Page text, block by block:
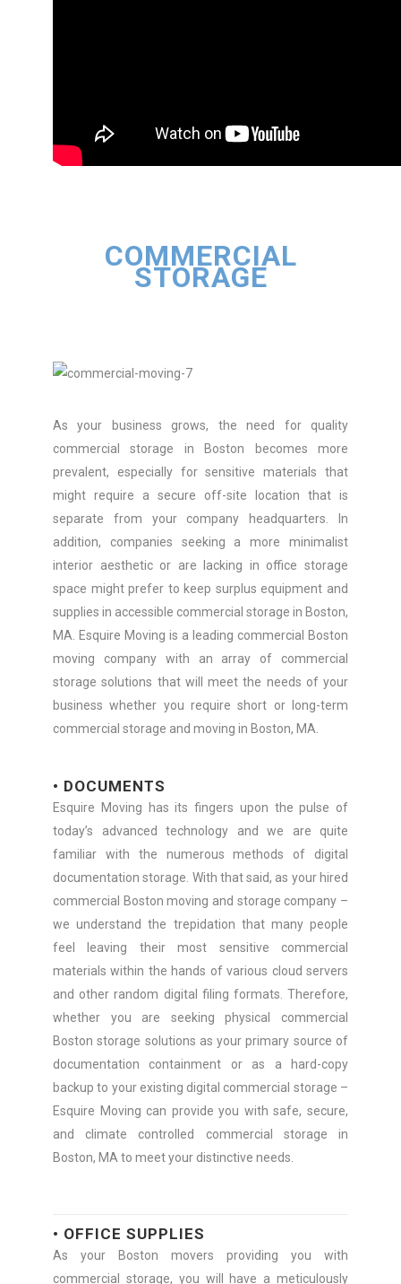
COMMERCIAL
STORAGE
As your business grows, the need for quality
commercial storage in Boston becomes more
prevalent, especially for sensitive materials that
might require a secure off-site location that is
separate from your company headquarters. In
addition, companies seeking a more minimalist
interior aesthetic or are lacking in office storage
space might prefer to keep surplus equipment and
supplies in accessible commercial storage in Boston,
MA. Esquire Moving is a leading commercial Boston
moving company with an array of commercial
storage solutions that will meet the needs of your
business whether you require short or long-term
commercial storage and moving in Boston, MA.
• DOCUMENTS
Esquire Moving has its fingers upon the pulse of
today’s advanced technology and we are quite
familiar with the numerous methods of digital
documentation storage. With that said, as your hired
commercial Boston moving and storage company –
we understand the trepidation that many people
feel leaving their most sensitive commercial
materials within the hands of various cloud servers
and other random digital filing formats. Therefore,
whether you are seeking physical commercial
Boston storage solutions as your primary source of
documentation containment or as a hard-copy
backup to your existing digital commercial storage –
Esquire Moving can provide you with safe, secure,
and climate controlled commercial storage in
Boston, MA to meet your distinctive needs.
• OFFICE SUPPLIES
As your Boston movers providing you with
commercial storage, you will have a meticulously